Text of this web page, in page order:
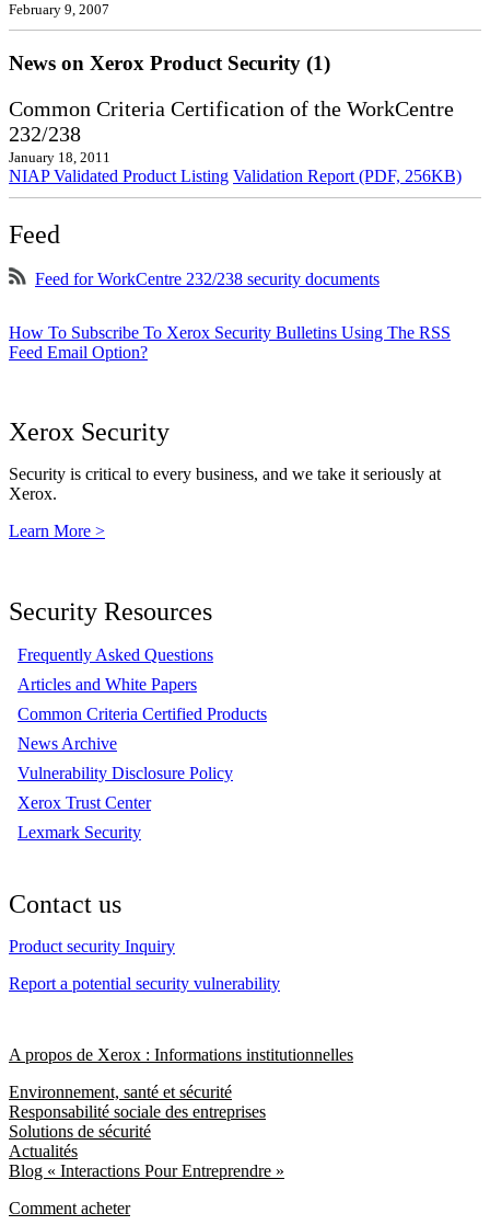
February 9, 2007
News on Xerox Product Security (1)
Common Criteria Certification of the WorkCentre
232/238
January 18, 2011
NIAP Validated Product Listing Validation Report (PDF, 256KB)
Feed
Feed for WorkCentre 232/238 security documents
How To Subscribe To Xerox Security Bulletins Using The RSS
Feed Email Option?
Xerox Security
Security is critical to every business, and we take it seriously at
Xerox.
Learn More >
Security Resources
Frequently Asked Questions
Articles and White Papers
Common Criteria Certified Products
News Archive
Vulnerability Disclosure Policy
Xerox Trust Center
Lexmark Security
Contact us
Product security Inquiry
Report a potential security vulnerability
A propos de Xerox : Informations institutionnelles
Environnement, santé et sécurité
Responsabilité sociale des entreprises
Solutions de sécurité
Actualités
Blog « Interactions Pour Entreprendre »
Comment acheter